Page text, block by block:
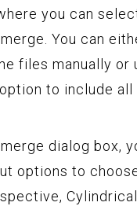
you can
You can
files manually or
to include all
dialog box,
options to